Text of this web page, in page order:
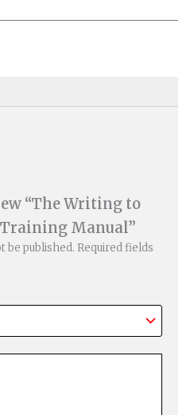
“The Writing to
Training Manual”
be published. Required fields